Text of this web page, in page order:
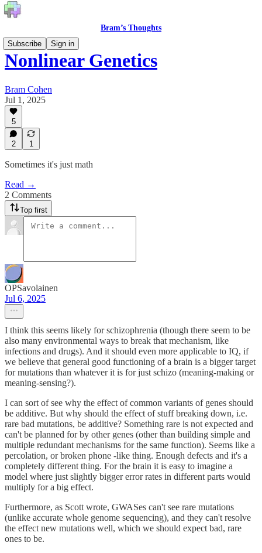
Bram’s Thoughts
Subscribe
Sign in
Nonlinear Genetics
Bram Cohen
Jul 1, 2025
5
2 1
Sometimes it's just math
Read →
2 Comments
Top first
OPSavolainen
Jul 6, 2025
I think this seems likely for schizophrenia (though there seem to be
also many environmental ways to break that mechanism, like
infections and drugs). And it should even more applicable to IQ, if
we believe that general good functioning of a brain is a bigger target
for mutations than whatever it is for just schizo (meaning-making or
meaning-sensing?).
I can sort of see why the effect of common variants of genes should
be additive. But why should the effect of stuff breaking down, i.e.
rare bad mutations, be additive? Something rare is not expected and
can't be planned for by other genes (other than building simple and
multiple redundant mechanisms for the same function). Seems like a
percolation, or broken phone -like thing. Enough defects and it's a
completely different thing. For the brain it is easy to imagine a
model where just slightly bigger error rates in different parts would
multiply for a big effect.
Furthermore, as Scott wrote, GWASes can't see rare mutations
(unlike accurate whole genome sequencing), and they can't resolve
the effect new mutations well, which we should expect bad, rare
ones to be.